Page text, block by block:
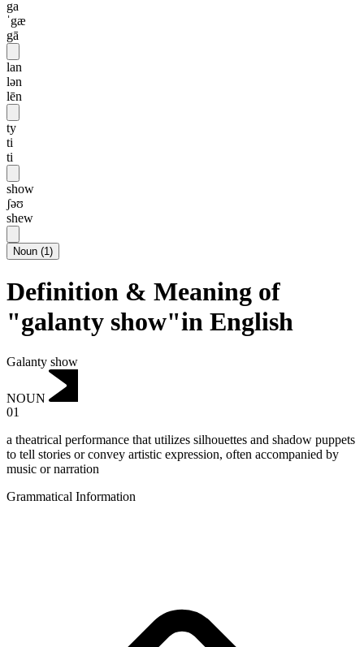
ga
ˈgæ
gā
lan
lən
lēn
ty
ti
ti
show
ʃəʊ
shew
Noun (1)
Definition & Meaning of
"galanty show"in English
Galanty show
NOUN
01
a theatrical performance that utilizes silhouettes and shadow puppets
to tell stories or convey artistic expression, often accompanied by
music or narration
Grammatical Information